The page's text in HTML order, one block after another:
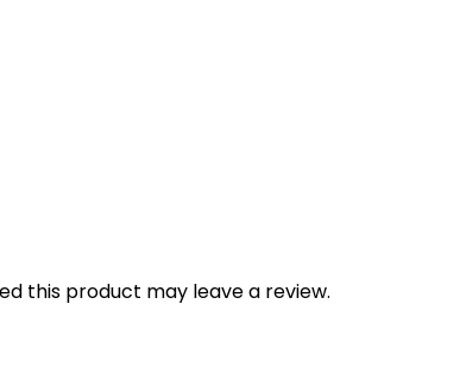
this product may leave a review.